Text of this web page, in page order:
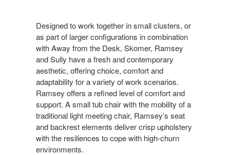
Designed to work together in small clusters, or
as part of larger configurations in combination
with Away from the Desk, Skomer, Ramsey
and Sully have a fresh and contemporary
aesthetic, offering choice, comfort and
adaptability for a variety of work scenarios.
Ramsey offers a refined level of comfort and
support. A small tub chair with the mobility of a
traditional light meeting chair, Ramsey’s seat
and backrest elements deliver crisp upholstery
with the resiliences to cope with high-churn
environments.